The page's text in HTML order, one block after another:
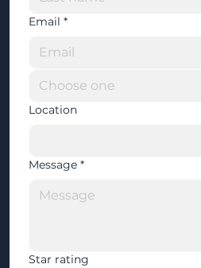
Email *
Location
Message *
Star rating